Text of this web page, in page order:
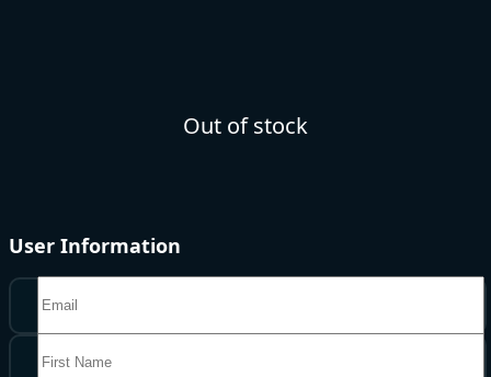
Out of stock
User Information